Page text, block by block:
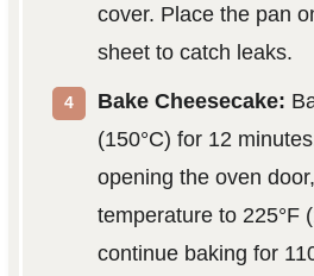
cover. Place the pan
sheet to catch leaks.
Bake Cheesecake:
(150°C) for 12
opening the oven
temperature to 225°F
continue baking for